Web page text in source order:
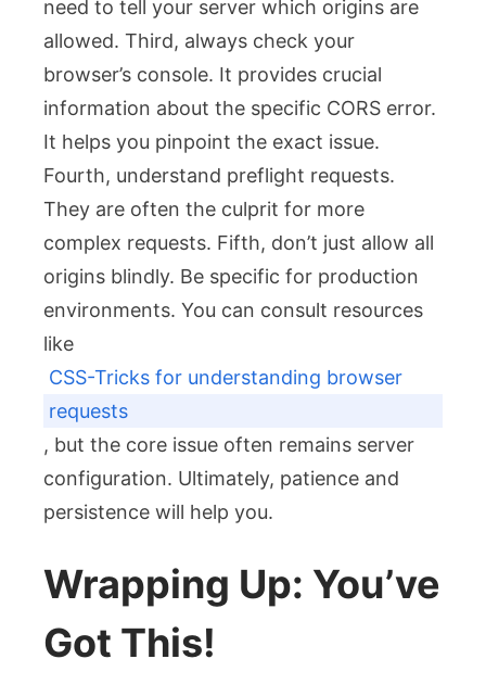
need to tell your server which origins are
allowed. Third, always check your
browser’s console. It provides crucial
information about the specific CORS error.
It helps you pinpoint the exact issue.
Fourth, understand preflight requests.
They are often the culprit for more
complex requests. Fifth, don’t just allow all
origins blindly. Be specific for production
environments. You can consult resources
like
CSS-Tricks for understanding browser
requests
, but the core issue often remains server
configuration. Ultimately, patience and
persistence will help you.
Wrapping Up: You’ve
Got This!